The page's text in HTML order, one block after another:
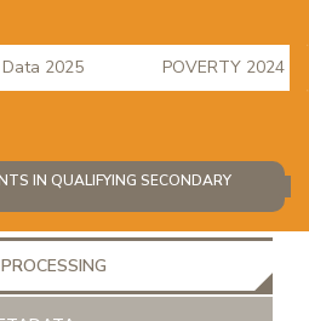
2025
POVERTY 2024
IN QUALIFYING SECONDARY